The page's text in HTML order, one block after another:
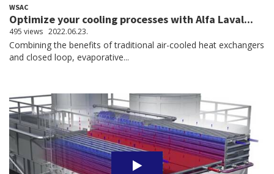
WSAC
Optimize your cooling processes with Alfa Laval...
495 views 2022.06.23.
Combining the benefits of traditional air-cooled heat exchangers
and closed loop, evaporative...